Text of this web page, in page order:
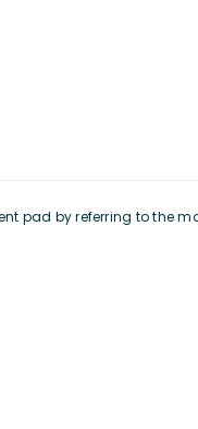
pad by referring to the